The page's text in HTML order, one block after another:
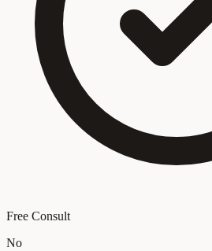
Free Consult
No